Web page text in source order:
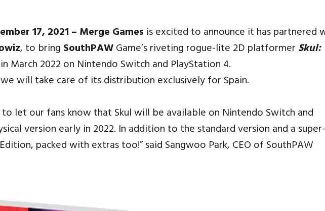
17, 2021 – Merge Games is excited to announce it has partnered
, to bring SouthPAWGame’s riveting rogue-lite 2D platformer Skul:
March 2022 on Nintendo Switch and PlayStation 4.
we will take care of its distribution exclusively for Spain.
let our fans know that Skul will be available on Nintendo Switch and
version early in 2022. In addition to the standard version and a
packed with extras too!” said Sangwoo Park, CEO of SouthPAW